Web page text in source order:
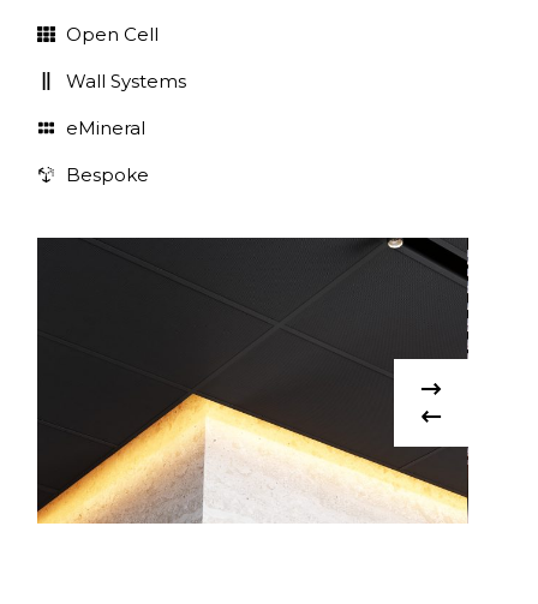
Open Cell
Wall Systems
eMineral
Bespoke